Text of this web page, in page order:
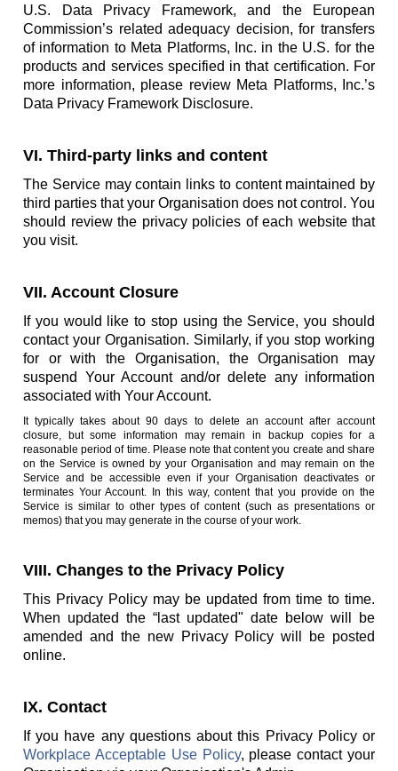
U.S. Data Privacy Framework, and the European
Commission’s related adequacy decision, for transfers
of information to Meta Platforms, Inc. in the U.S. for the
products and services specified in that certification. For
more information, please review Meta Platforms, Inc.’s
Data Privacy Framework Disclosure.
VI. Third-party links and content
The Service may contain links to content maintained by
third parties that your Organisation does not control. You
should review the privacy policies of each website that
you visit.
VII. Account Closure
If you would like to stop using the Service, you should
contact your Organisation. Similarly, if you stop working
for or with the Organisation, the Organisation may
suspend Your Account and/or delete any information
associated with Your Account.
It typically takes about 90 days to delete an account after account
closure, but some information may remain in backup copies for a
reasonable period of time. Please note that content you create and share
on the Service is owned by your Organisation and may remain on the
Service and be accessible even if your Organisation deactivates or
terminates Your Account. In this way, content that you provide on the
Service is similar to other types of content (such as presentations or
memos) that you may generate in the course of your work.
VIII. Changes to the Privacy Policy
This Privacy Policy may be updated from time to time.
When updated the “last updated" date below will be
amended and the new Privacy Policy will be posted
online.
IX. Contact
If you have any questions about this Privacy Policy or
Workplace Acceptable Use Policy, please contact your